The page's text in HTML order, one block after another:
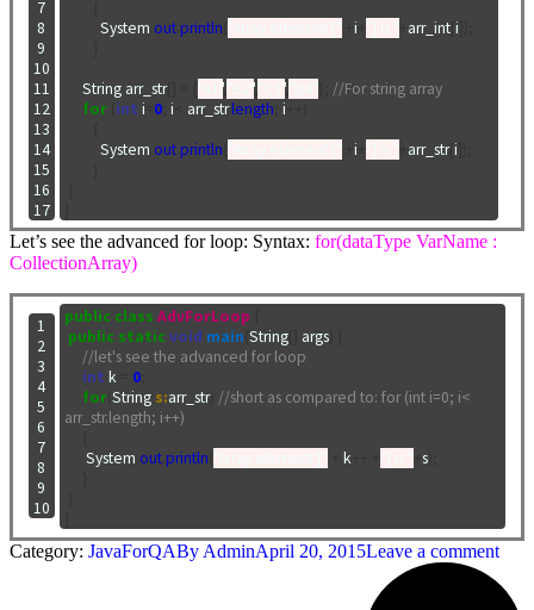
10
11
12
13
14
15
16
17
          System
out. println i arr_int[ i
     String arr_str
[] , , ,
//For string array
for int i 0; i arr_str.length i
          System
out. println i arr_str[i
Let’s see the advanced for loop: Syntax: for(dataType VarName :
CollectionArray)
10
public class AdvForLoop
public static void main String[] args)
//let's see the advanced for loop
int k 0;
for( String s:arr_str) //short as compared to: for (int i=0; i<
arr_str.length; i++)
      System
out. println k s);
Category: JavaForQABy AdminApril 20, 2015Leave a comment